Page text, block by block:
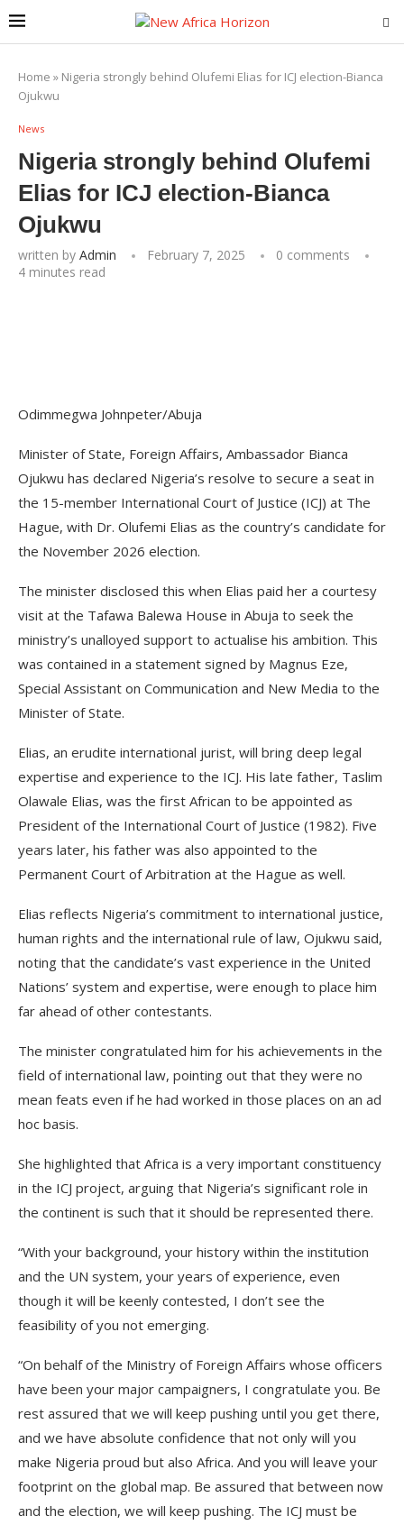
Home » Nigeria strongly behind Olufemi Elias for ICJ election-Bianca
Ojukwu
News
Nigeria strongly behind Olufemi
Elias for ICJ election-Bianca
Ojukwu
written by Admin February 7, 2025
0 comments
4 minutes read
Odimmegwa Johnpeter/Abuja
Minister of State, Foreign Affairs, Ambassador Bianca
Ojukwu has declared Nigeria’s resolve to secure a seat in
the 15-member International Court of Justice (ICJ) at The
Hague, with Dr. Olufemi Elias as the country’s candidate for
the November 2026 election.
The minister disclosed this when Elias paid her a courtesy
visit at the Tafawa Balewa House in Abuja to seek the
ministry’s unalloyed support to actualise his ambition. This
was contained in a statement signed by Magnus Eze,
Special Assistant on Communication and New Media to the
Minister of State.
Elias, an erudite international jurist, will bring deep legal
expertise and experience to the ICJ. His late father, Taslim
Olawale Elias, was the first African to be appointed as
President of the International Court of Justice (1982). Five
years later, his father was also appointed to the
Permanent Court of Arbitration at the Hague as well.
Elias reflects Nigeria’s commitment to international justice,
human rights and the international rule of law, Ojukwu said,
noting that the candidate’s vast experience in the United
Nations’ system and expertise, were enough to place him
far ahead of other contestants.
The minister congratulated him for his achievements in the
field of international law, pointing out that they were no
mean feats even if he had worked in those places on an ad
hoc basis.
She highlighted that Africa is a very important constituency
in the ICJ project, arguing that Nigeria’s significant role in
the continent is such that it should be represented there.
“With your background, your history within the institution
and the UN system, your years of experience, even
though it will be keenly contested, I don’t see the
feasibility of you not emerging.
“On behalf of the Ministry of Foreign Affairs whose officers
have been your major campaigners, I congratulate you. Be
rest assured that we will keep pushing until you get there,
and we have absolute confidence that not only will you
make Nigeria proud but also Africa. And you will leave your
footprint on the global map. Be assured that between now
and the election, we will keep pushing. The ICJ must be